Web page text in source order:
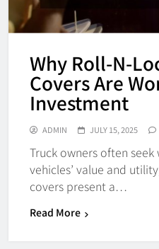
Why Roll-N-
Covers Are
Investment
ADMIN JULY 15, 2025
Truck owners often
vehicles’ value and
covers present a…
Read More